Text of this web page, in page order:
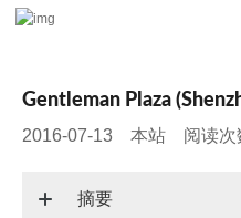
Gentleman Plaza
2016-07-13 本站 阅读次
摘要